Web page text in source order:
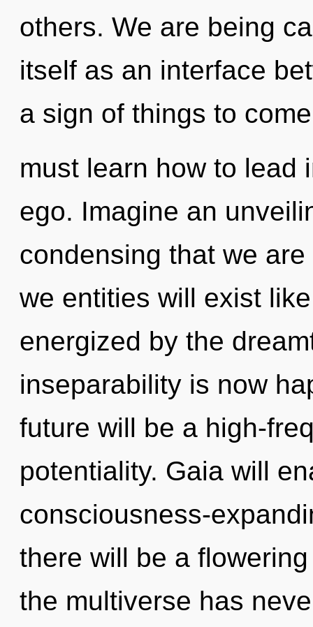
others. We are being
itself as an interface
a sign of things to
must learn how to lead
ego. Imagine an
condensing that we
we entities will exist
energized by the
inseparability is now
future will be a high-
potentiality. Gaia will
consciousness-
there will be a
the multiverse has